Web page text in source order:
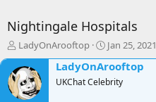
Nightingale Hospitals
T
h
r
e
a
LadyOnArooftop
S
t
a
r
Jan 25, 2021
LadyOnArooftop
UKChat Celebrity